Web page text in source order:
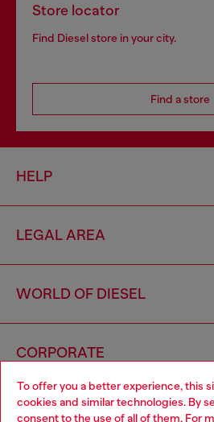
To offer you a better experience, this
cookies and similar technologies. By
consent to the use of all of them. For
Store locator
Find Diesel store in your city.
Find a store
HELP
LEGAL AREA
WORLD OF DIESEL
CORPORATE
Choose your location